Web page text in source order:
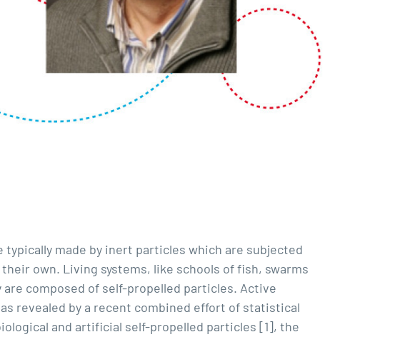
made by inert particles which are subjected
own. Living systems, like schools of fish, swarms
composed of self-propelled particles. Active
revealed by a recent combined effort of statistical
and artificial self-propelled particles [1], the